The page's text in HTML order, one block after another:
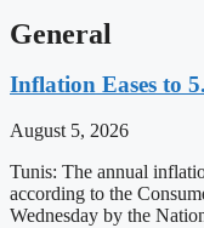
General
Inflation Eases to
August 5, 2026
Tunis: The annual
according to the
Wednesday by the